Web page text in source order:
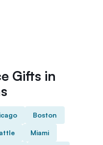
Gifts in
Boston
Miami